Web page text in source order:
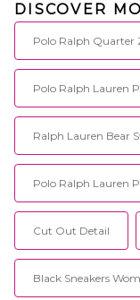
DISCOVER
Polo Ralph Quarter
Polo Ralph Lauren
Ralph Lauren Bear
Polo Ralph Lauren
Cut Out Detail
Black Sneakers